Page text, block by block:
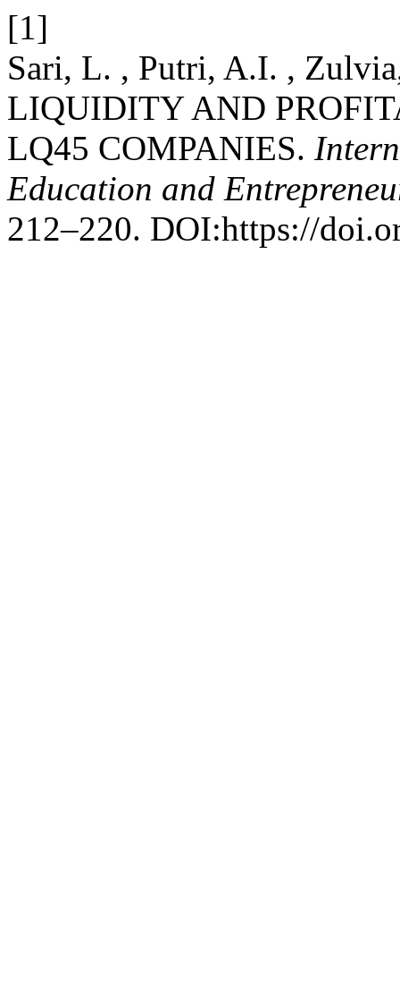
[1]
Sari, L. , Putri, A.I. ,
LIQUIDITY AND
LQ45 COMPANIES.
Education and
212–220. DOI:https://